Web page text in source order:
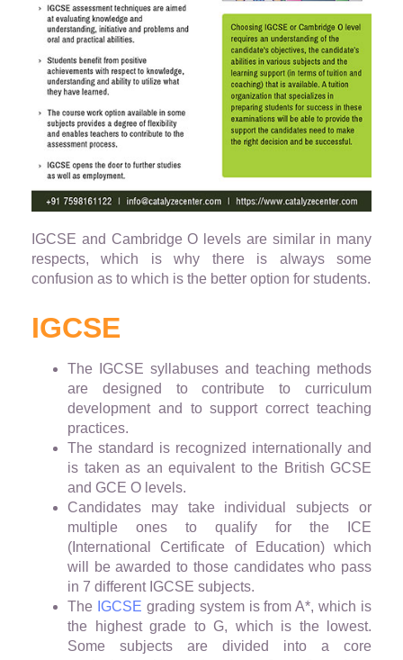
IGCSE and Cambridge O levels are similar in many
respects, which is why there is always some
confusion as to which is the better option for students.
IGCSE
The IGCSE syllabuses and teaching methods
are designed to contribute to curriculum
development and to support correct teaching
practices.
The standard is recognized internationally and
is taken as an equivalent to the British GCSE
and GCE O levels.
Candidates may take individual subjects or
multiple ones to qualify for the ICE
(International Certificate of Education) which
will be awarded to those candidates who pass
in 7 different IGCSE subjects.
The IGCSE grading system is from A*, which is
the highest grade to G, which is the lowest.
Some subjects are divided into a core